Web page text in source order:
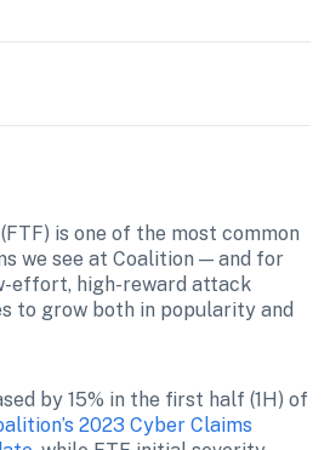
we see at Coalition — and for
effort, high-reward attack
to grow both in popularity and
by 15% in the first half (1H) of
2023 Cyber Claims